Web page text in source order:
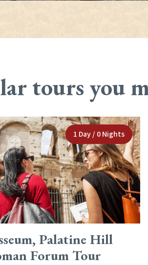
tours you
1 Day / 0 Nights
Palatine Hill
Forum Tour